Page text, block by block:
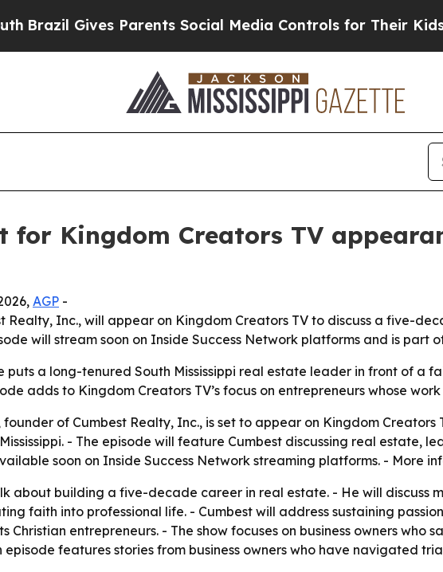
Gives Parents Social Media Controls for Their Kids.
for Kingdom Creators TV
AGP -
Realty, Inc., will appear on Kingdom Creators TV to discuss a five-
will stream soon on Inside Success Network platforms and is part
puts a long-tenured South Mississippi real estate leader in front of a
adds to Kingdom Creators TV’s focus on entrepreneurs whose
founder of Cumbest Realty, Inc., is set to appear on Kingdom Creators
- The episode will feature Cumbest discussing real estate,
soon on Inside Success Network streaming platforms. - More
about building a five-decade career in real estate. - He will discuss
faith into professional life. - Cumbest will address sustaining
entrepreneurs. - The show focuses on business owners who
episode features stories from business owners who have navigated